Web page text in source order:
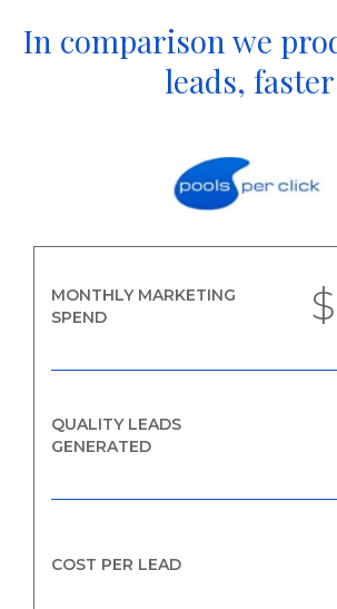
In comparison we
leads, faster
MONTHLY MARKETING
SPEND
QUALITY LEADS
GENERATED
COST PER LEAD